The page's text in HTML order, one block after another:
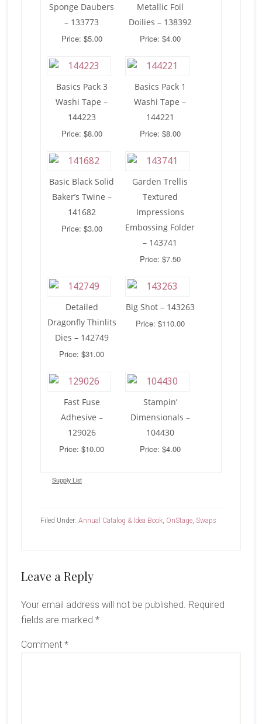
Sponge Daubers
– 133773
Price: $5.00
Metallic Foil
Doilies – 138392
Price: $4.00
Basics Pack 3
Washi Tape –
144223
Price: $8.00
Basics Pack 1
Washi Tape –
144221
Price: $8.00
Basic Black Solid
Baker’s Twine –
141682
Price: $3.00
Garden Trellis
Textured
Impressions
Embossing Folder
– 143741
Price: $7.50
Detailed
Dragonfly Thinlits
Dies – 142749
Price: $31.00
Big Shot – 143263
Price: $110.00
Fast Fuse
Adhesive –
129026
Price: $10.00
Stampin’
Dimensionals –
104430
Price: $4.00
Supply List
Filed Under: Annual Catalog & Idea Book, OnStage, Swaps
Reader
Leave a Reply
Your email address will not be published. Required
fields are marked *
Comment *